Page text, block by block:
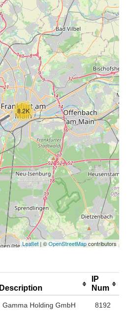
8.2K
Leaflet | ©OpenStreetMapcontributors
Description
IP
Num
Gamma Holding GmbH 8192